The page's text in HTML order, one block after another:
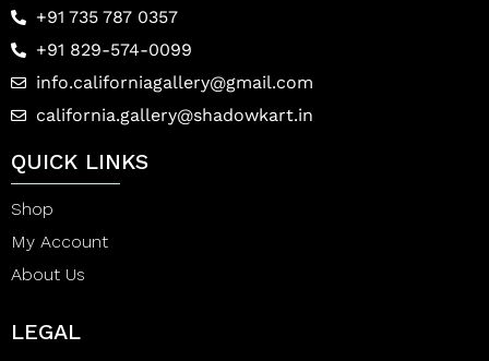
+91 735 787 0357
+91 829-574-0099
info.californiagallery@gmail.com
california.gallery@shadowkart.in
QUICK LINKS
Shop
My Account
About Us
LEGAL